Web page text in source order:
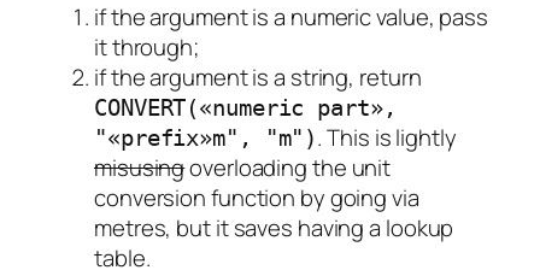
if the argument is a numeric value, pass
it through;
if the argument is a string, return
CONVERT(«numeric part»,
"«prefix»m", "m"). This is lightly
misusingoverloading the unit
conversion function by going via
metres, but it saves having a lookup
table.